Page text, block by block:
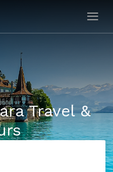
Travel &